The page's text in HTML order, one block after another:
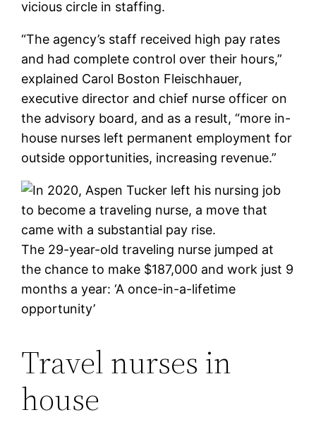
vicious circle in staffing.
“The agency’s staff received high pay rates
and had complete control over their hours,”
explained Carol Boston Fleischhauer,
executive director and chief nurse officer on
the advisory board, and as a result, “more in-
house nurses left permanent employment for
outside opportunities, increasing revenue.”
The 29-year-old traveling nurse jumped at
the chance to make $187,000 and work just 9
months a year: ‘A once-in-a-lifetime
opportunity’
Travel nurses in
house